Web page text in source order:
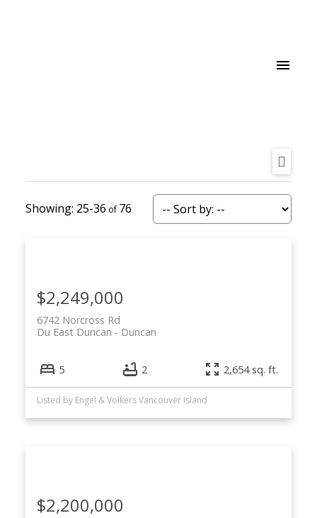
25-36 76
6742 Norcross Rd
Duncan
Du East Duncan
$2,249,000
5 2 2,654 sq. ft.
Listed by Engel & Volkers Vancouver Island
$2,200,000